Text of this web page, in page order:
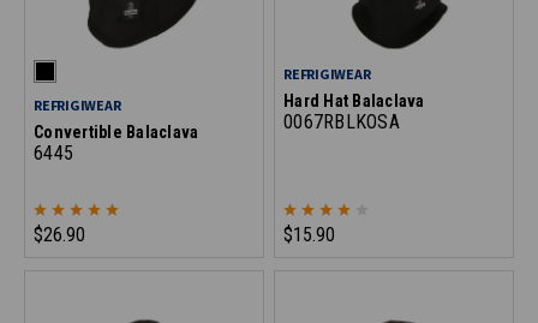
REFRIGIWEAR
Convertible Balaclava
6445
$26.90
REFRIGIWEAR
Hard Hat Balaclava
0067RBLKOSA
$15.90